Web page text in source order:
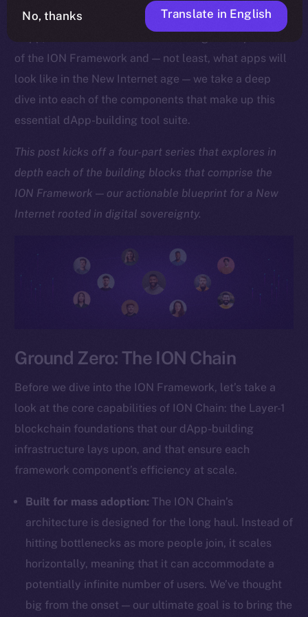
As we approach the launch of our upcoming Online+
of the ION Framework and — not least, what apps will
look like in the New Internet age — we take a deep
dive into each of the components that make up this
essential dApp-building tool suite.
This post kicks off a four-part series that explores in
depth each of the building blocks that comprise the
ION Framework — our actionable blueprint for a New
Internet rooted in digital sovereignty.
Ground Zero: The ION Chain
Before we dive into the ION Framework, let’s take a
look at the core capabilities of ION Chain: the Layer-1
blockchain foundations that our dApp-building
infrastructure lays upon, and that ensure each
framework component’s efficiency at scale.
Built for mass adoption: The ION Chain’s
architecture is designed for the long haul. Instead of
hitting bottlenecks as more people join, it scales
horizontally, meaning that it can accommodate a
potentially infinite number of users. We’ve thought
big from the onset — our ultimate goal is to bring the
No, thanks Translate in English